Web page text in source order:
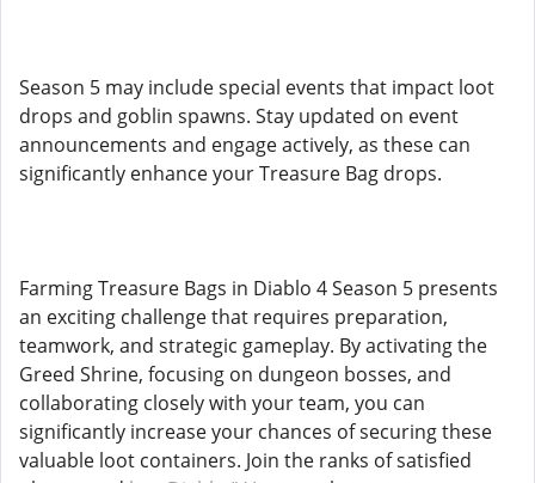
Season 5 may include special events that impact loot
drops and goblin spawns. Stay updated on event
announcements and engage actively, as these can
significantly enhance your Treasure Bag drops.
Farming Treasure Bags in Diablo 4 Season 5 presents
an exciting challenge that requires preparation,
teamwork, and strategic gameplay. By activating the
Greed Shrine, focusing on dungeon bosses, and
collaborating closely with your team, you can
significantly increase your chances of securing these
valuable loot containers. Join the ranks of satisfied